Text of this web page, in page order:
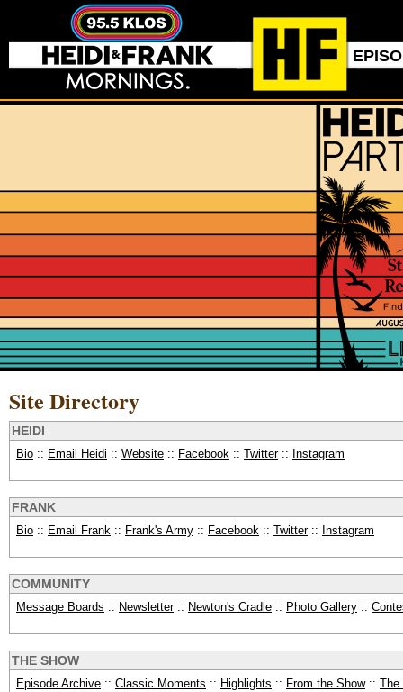
Site Directory
HEIDI
Bio :: Email Heidi :: Website :: Facebook :: Twitter:: Instagram
FRANK
Bio :: Email Frank :: Frank's Army :: Facebook :: Twitter:: Instagram
COMMUNITY
Message Boards :: Newsletter:: Newton's Cradle :: Photo Gallery ::
THE SHOW
Episode Archive :: Classic Moments :: Highlights :: From the Show:: The